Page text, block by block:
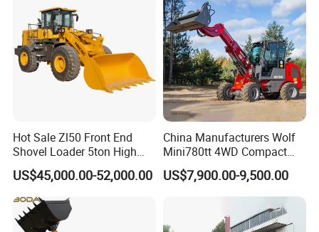
Our Advantages
Hot Sale Zl50 Front End
Shovel Loader 5ton High
Quality Wheel Loader
US$45,000.00-52,000.00
China Manufacturers Wolf
Mini780tt 4WD Compact
with CE 0.8-1t/Ton Small
Telescopic Mini Wheel
Farm/Construction/Garden
US$7,900.00-9,500.00